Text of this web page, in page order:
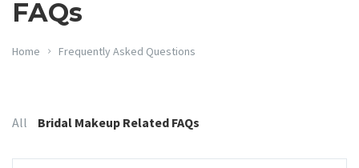
FAQs
Home Frequently Asked Questions
Categories:
All Bridal Makeup Related FAQs